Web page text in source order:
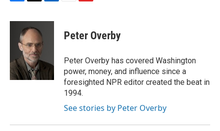
c
o
k
i
t
t
e
r
n
n
p
b
a
r
d
Peter Overby
Peter Overby has covered Washington
power, money, and influence since a
foresighted NPR editor created the beat in
1994.
See stories by Peter Overby